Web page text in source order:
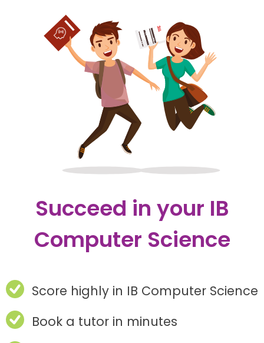
Succeed in your IB
Computer Science
Score highly in IB Computer Science
Book a tutor in minutes